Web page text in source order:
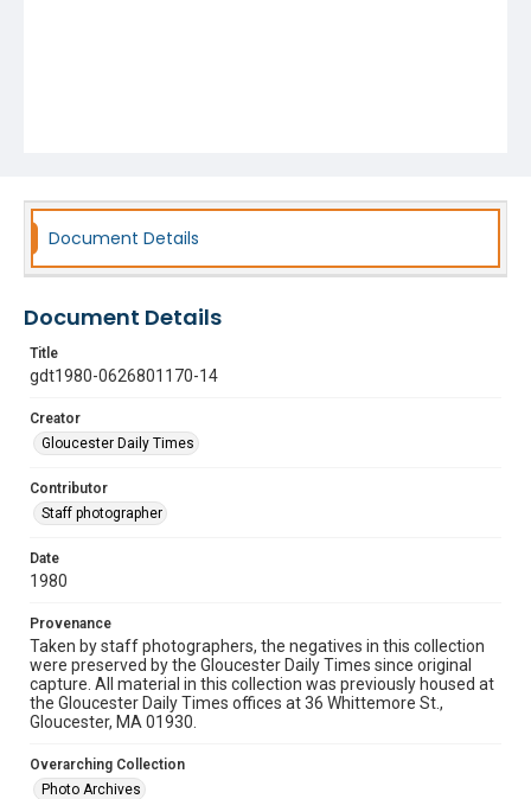
Document Details
Document Details
Title
gdt1980-0626801170-14
Creator
Gloucester Daily Times
Contributor
Staff photographer
Date
1980
Provenance
Taken by staff photographers, the negatives in this collection
were preserved by the Gloucester Daily Times since original
capture. All material in this collection was previously housed at
the Gloucester Daily Times offices at 36 Whittemore St.,
Gloucester, MA 01930.
Overarching Collection
Photo Archives